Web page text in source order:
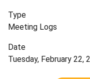
Type
Meeting Logs
Date
Tuesday, February 22,